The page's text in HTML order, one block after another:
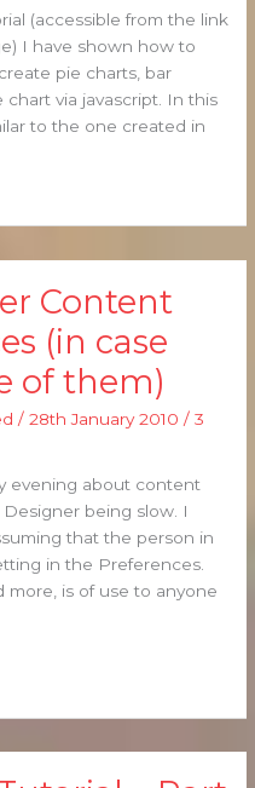
(accessible from the link
I have shown how to
pie charts, bar
via javascript. In this
to the one created in
Content
(in case
of them)
/28th January 2010 /3
evening about content
being slow. I
that the person in
in the Preferences.
more, is of use to anyone